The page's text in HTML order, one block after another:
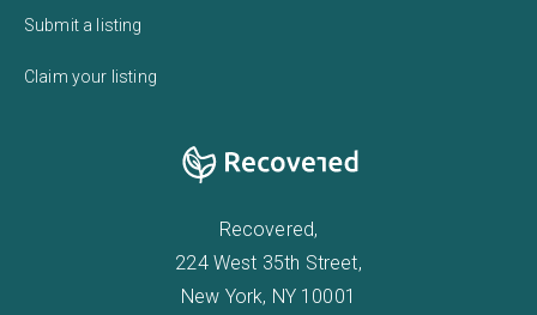
Submit a listing
Claim your listing
Recovered,
224 West 35th Street,
New York, NY 10001